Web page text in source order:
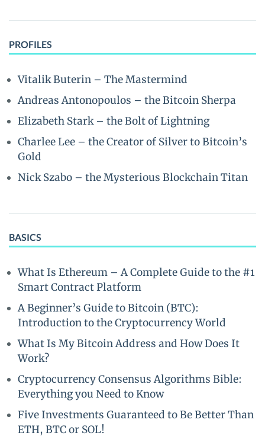
PROFILES
Vitalik Buterin – The Mastermind
Andreas Antonopoulos – the Bitcoin Sherpa
Elizabeth Stark – the Bolt of Lightning
Charlee Lee – the Creator of Silver to Bitcoin’s
Gold
Nick Szabo – the Mysterious Blockchain Titan
BASICS
What Is Ethereum – A Complete Guide to the #1
Smart Contract Platform
A Beginner’s Guide to Bitcoin (BTC):
Introduction to the Cryptocurrency World
What Is My Bitcoin Address and How Does It
Work?
Cryptocurrency Consensus Algorithms Bible:
Everything you Need to Know
Five Investments Guaranteed to Be Better Than
ETH, BTC or SOL!